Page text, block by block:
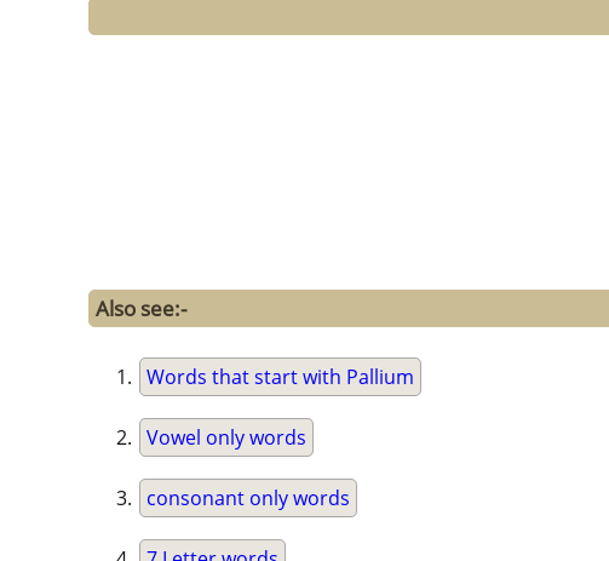
Also see:-
Words that start with Pallium
Vowel only words
consonant only words